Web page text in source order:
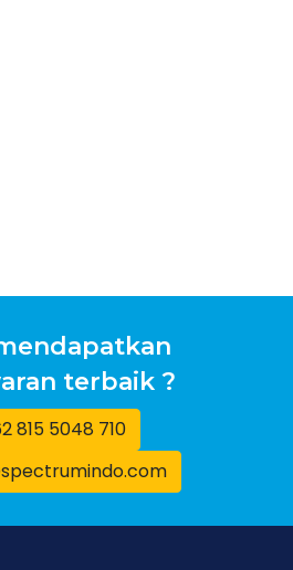
terbaik ?
815 5048 710